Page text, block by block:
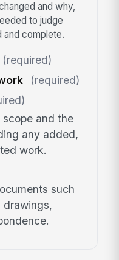
and why,
to judge
and complete.
(required)
(required)
scope and the
any added,
work.
such
drawings,